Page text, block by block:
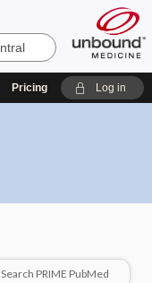
Pricing Log in
Search PRIME PubMed